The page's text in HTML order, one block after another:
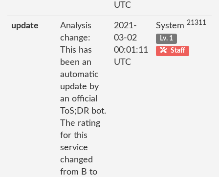
UTC
update
Analysis
change:
This has
been an
automatic
update by
an official
ToS;DR bot.
The rating
for this
service
changed
from B to
2021-
03-02
00:01:11
UTC
System 21311
Lv. 1
Staff